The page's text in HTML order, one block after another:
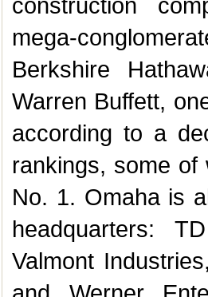
construction
mega-
Berkshire
Warren Buffett,
according to a
rankings, some
No. 1. Omaha is
headquarters:
Valmont